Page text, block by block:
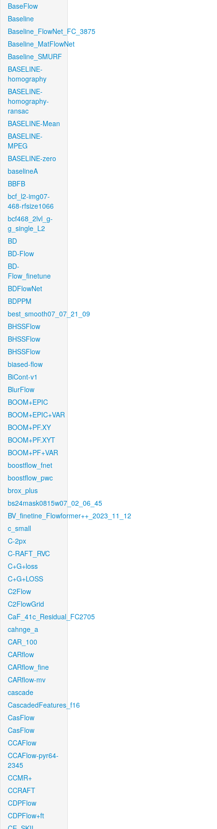
BaseFlow
Baseline
Baseline_FlowNet_FC_3875
Baseline_MatFlowNet
Baseline_SMURF
BASELINE-
homography
BASELINE-
homography-
ransac
BASELINE-Mean
BASELINE-
MPEG
BASELINE-zero
baselineA
BBFB
bcf_l2-img07-
468-rfsize1066
bcf468_2lvl_g-
g_single_L2
BD
BD-Flow
BD-
Flow_finetune
BDFlowNet
BDPPM
best_smooth07_07_21_09
BHSSFlow
BHSSFlow
BHSSFlow
biased-flow
BiCont-v1
BlurFlow
BOOM+EPIC
BOOM+EPIC+VAR
BOOM+PF.XY
BOOM+PF.XYT
BOOM+PF+VAR
boostflow_fnet
boostflow_pwc
brox_plus
bs24mask0815w07_02_06_45
BV_finetine_Flowformer++_2023_11_12
c_small
C-2px
C-RAFT_RVC
C+G+loss
C+G+LOSS
C2Flow
C2FlowGrid
CaF_41c_Residual_FC2705
cahnge_a
CAR_100
CARflow
CARflow_fine
CARflow-mv
cascade
CascadedFeatures_f16
CasFlow
CasFlow
CCAFlow
CCAFlow-pyr64-
2345
CCMR+
CCRAFT
CDPFlow
CDPFlow+ft